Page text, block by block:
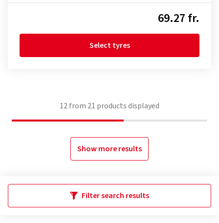
69.27 fr.
Select tyres
12from 21 products displayed
Show more results
Filter search results